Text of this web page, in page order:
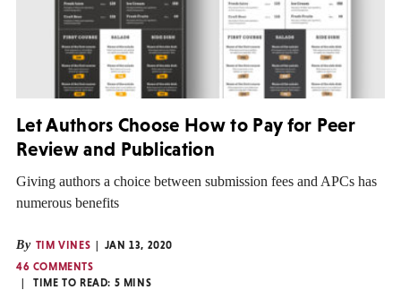
Let Authors Choose How to Pay for Peer
Review and Publication
Giving authors a choice between submission fees and APCs has
numerous benefits
By TIM VINES
JAN 13, 2020
46 COMMENTS
TIME TO READ: 5 MINS